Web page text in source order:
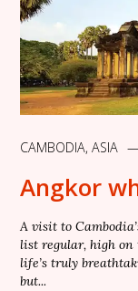
CAMBODIA, ASIA
Angkor
A visit to
list regular, high
life’s truly
but...